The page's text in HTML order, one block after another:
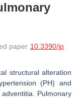
paper 10.3390/jp
structural alteration
(PH) and
Pulmonary